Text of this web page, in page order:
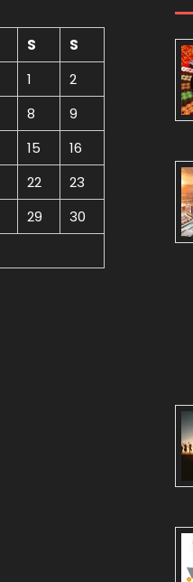
S
S
1
2
8
9
15
16
22
23
29
30